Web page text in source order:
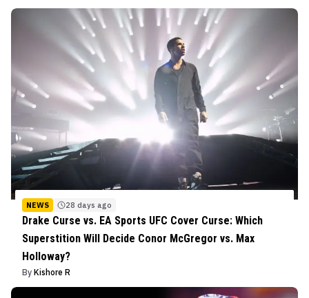
NEWS 28 days ago
Drake Curse vs. EA Sports UFC Cover Curse: Which
Superstition Will Decide Conor McGregor vs. Max
Holloway?
By Kishore R